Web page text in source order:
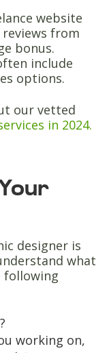
website
from
bonus.
include
options.
our vetted
in 2024.
designer is
what
following
working on,